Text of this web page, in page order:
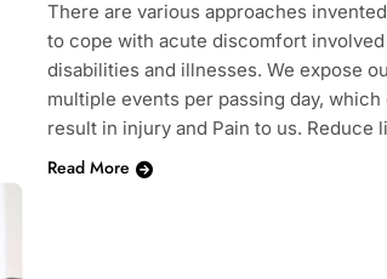
There are various approaches
to cope with acute discomfort
disabilities and illnesses. We expose
multiple events per passing day,
result in injury and Pain to us. Reduce
Read More